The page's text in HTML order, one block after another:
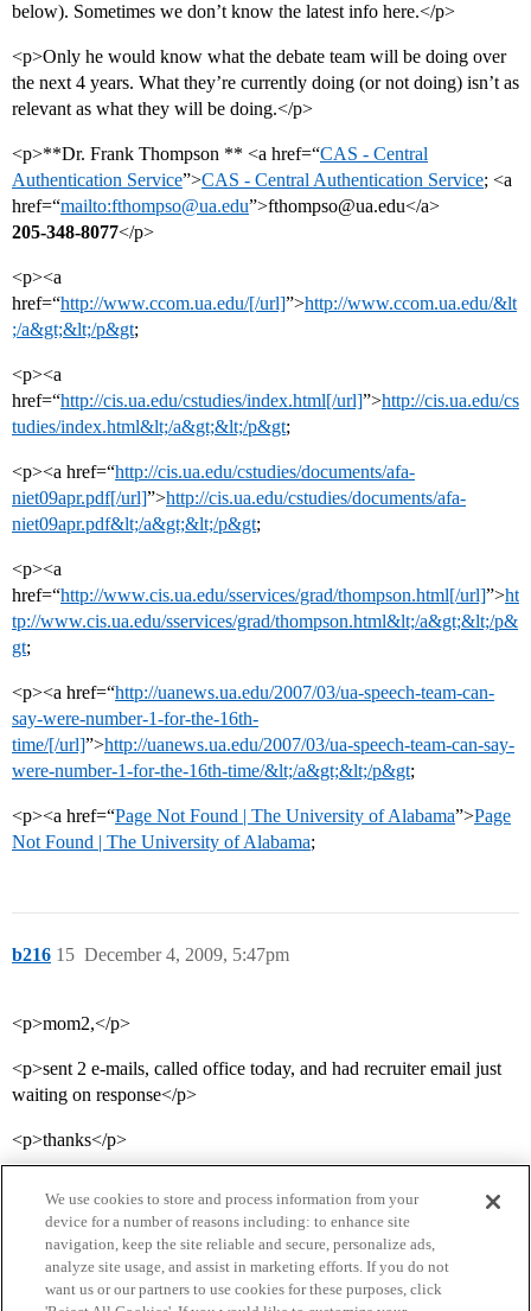
below). Sometimes we don’t know the latest info here.</p>
<p>Only he would know what the debate team will be doing over
the next 4 years. What they’re currently doing (or not doing) isn’t as
relevant as what they will be doing.</p>
<p>**Dr. Frank Thompson ** <a href=“CAS - Central
Authentication Service”>CAS - Central Authentication Service; <a
href=“mailto:fthompso@ua.edu”>fthompso@ua.edu</a>
205-348-8077</p>
<p><a
href=“http://www.ccom.ua.edu/[/url]”>http://www.ccom.ua.edu/&lt
;/a&gt;&lt;/p&gt;
<p><a
href=“http://cis.ua.edu/cstudies/index.html[/url]”>http://cis.ua.edu/cs
tudies/index.html&lt;/a&gt;&lt;/p&gt;
<p><a href=“http://cis.ua.edu/cstudies/documents/afa-
niet09apr.pdf[/url]”>http://cis.ua.edu/cstudies/documents/afa-
niet09apr.pdf&lt;/a&gt;&lt;/p&gt;
<p><a
href=“http://www.cis.ua.edu/sservices/grad/thompson.html[/url]”>ht
tp://www.cis.ua.edu/sservices/grad/thompson.html&lt;/a&gt;&lt;/p&
gt;
<p><a href=“http://uanews.ua.edu/2007/03/ua-speech-team-can-
say-were-number-1-for-the-16th-
time/[/url]”>http://uanews.ua.edu/2007/03/ua-speech-team-can-say-
were-number-1-for-the-16th-time/&lt;/a&gt;&lt;/p&gt;
<p><a href=“Page Not Found | The University of Alabama”>Page
Not Found | The University of Alabama;
b216 December 4, 2009, 5:47pm
15
<p>mom2,</p>
<p>sent 2 e-mails, called office today, and had recruiter email just
waiting on response</p>
<p>thanks</p>
We use cookies to store and process information from your
device for a number of reasons including: to enhance site
navigation, keep the site reliable and secure, personalize ads,
analyze site usage, and assist in marketing efforts. If you do not
want us or our partners to use cookies for these purposes, click